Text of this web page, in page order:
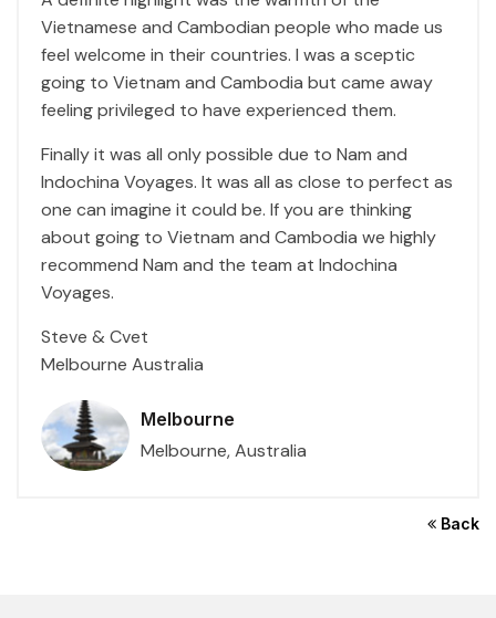
Vietnamese and Cambodian people who made us
feel welcome in their countries. I was a sceptic
going to Vietnam and Cambodia but came away
feeling privileged to have experienced them.
Finally it was all only possible due to Nam and
Indochina Voyages. It was all as close to perfect as
one can imagine it could be. If you are thinking
about going to Vietnam and Cambodia we highly
recommend Nam and the team at Indochina
Voyages.
Steve & Cvet
Melbourne Australia
Melbourne
Melbourne, Australia
Back